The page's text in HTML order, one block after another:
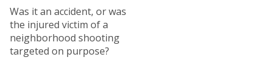
Was it an accident, or was
the injured victim of a
neighborhood shooting
targeted on purpose?